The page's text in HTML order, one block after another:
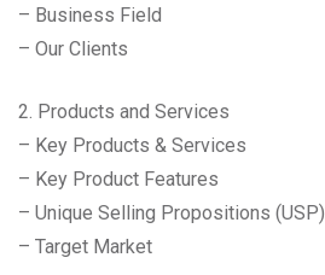
– Business Field
– Our Clients
2. Products and Services
– Key Products & Services
– Key Product Features
– Unique Selling Propositions (USP)
– Target Market